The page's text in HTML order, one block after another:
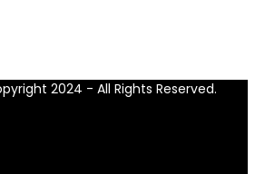
2024 - All Rights Reserved.